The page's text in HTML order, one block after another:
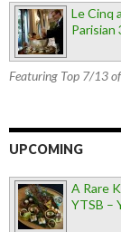
Le Cinq
Parisian
Featuring Top 7/13 of
UPCOMING
A Rare
YTSB –